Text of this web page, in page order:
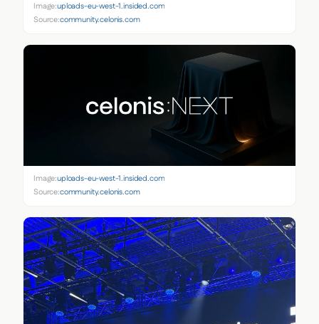
Image:uploads-eu-west-1.insided.com
Source:community.celonis.com
Image:uploads-eu-west-1.insided.com
Source:community.celonis.com